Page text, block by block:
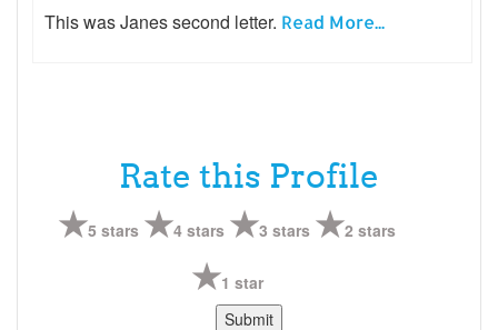
This was Janes second letter. Read More...
Rate this Profile
5 stars 4 stars 3 stars 2 stars
1 star